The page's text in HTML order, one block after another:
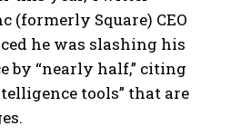
(formerly Square) CEO
he was slashing his
by “nearly half,” citing
tools” that are